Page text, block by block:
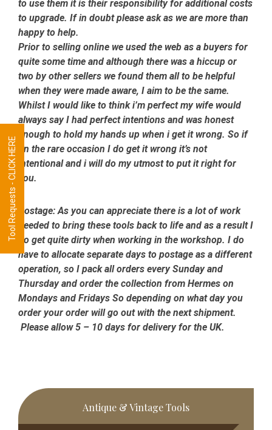
to use them it is their responsibility for additional costs
to upgrade. If in doubt please ask as we are more than
happy to help.
Prior to selling online we used the web as a buyers for
quite some time and although there was a hiccup or
two by other sellers we found them all to be helpful
when they were made aware, I aim to be the same.
Whilst I would like to think i’m perfect my wife would
always say I had perfect intentions and was honest
enough to hold my hands up when i get it wrong. So if
on the rare occasion I do get it wrong it’s not
intentional and i will do my utmost to put it right for
you.
Postage:As you can appreciate there is a lot of work
needed to bring these tools back to life and as a result I
do get quite dirty when working in the workshop. I do
have to allocate separate days to postage as a different
operation, so I pack all orders every Sunday and
Thursday and order the collection from Hermes on
Mondays and Fridays So depending on what day you
order your order will go out with the next shipment.
Please allow 5 – 10 days for delivery for the UK.
Primary
Sidebar
Antique & Vintage Tools
Tool Requests - CLICK HERE